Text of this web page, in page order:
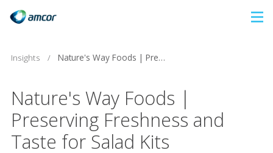
content
Insights / Nature's Way Foods | Preserving Freshness and Taste for Salad Kits
Nature's Way Foods |
Preserving Freshness and
Taste for Salad Kits